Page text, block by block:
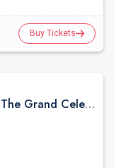
Buy Tickets
Teeyan 2026 - Giddha & DJ Dance, The Grand Celebration of Punjabi Culture